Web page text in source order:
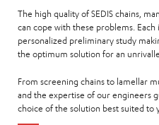
The high quality of SEDIS chains,
can cope with these problems.
personalized preliminary study
the optimum solution for an
From screening chains to lamellar
and the expertise of our engineers
choice of the solution best suited to